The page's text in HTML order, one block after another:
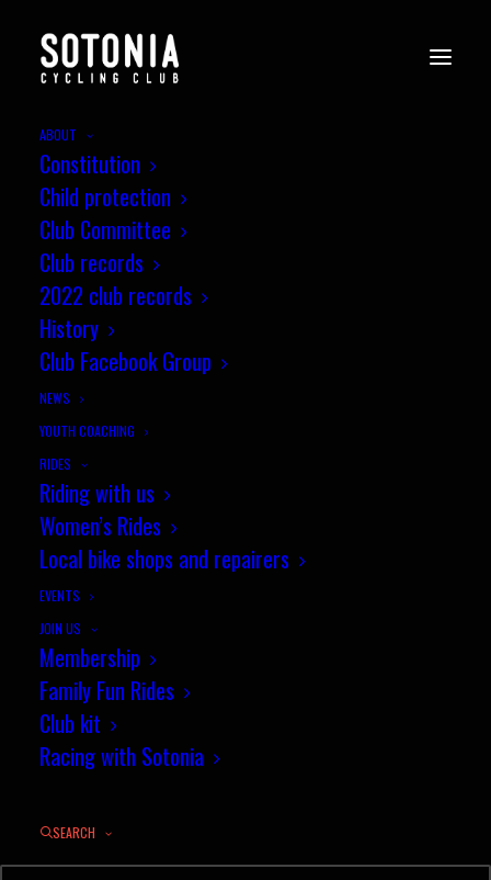
ABOUT
Constitution
Child protection
Club Committee
Club records
2022 club records
History
Club Facebook Group
NEWS
YOUTH COACHING
RIDES
Riding with us
Women’s Rides
Local bike shops and repairers
EVENTS
JOIN US
Membership
Family Fun Rides
Club kit
Racing with Sotonia
SEARCH
September race news round-up
SEPTEMBER 29, 2016 | IN CYCLO-CROSS,NEWS ,ROAD RACING